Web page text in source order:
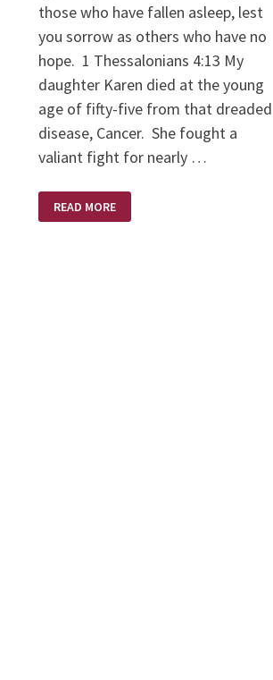
those who have fallen asleep, lest
you sorrow as others who have no
hope. 1 Thessalonians 4:13 My
daughter Karen died at the young
age of fifty-five from that dreaded
disease, Cancer. She fought a
valiant fight for nearly …
BRODIE
–
READ MORE